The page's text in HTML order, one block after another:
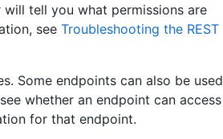
will tell you what permissions are
see Troubleshooting the REST
Some endpoints can also be used
whether an endpoint can access
for that endpoint.